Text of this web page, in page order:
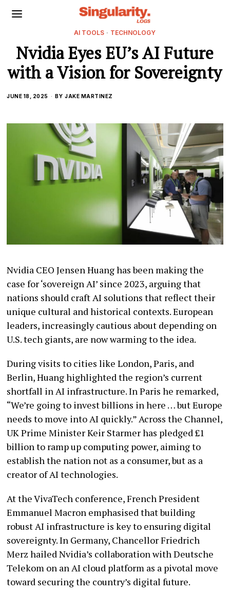
AI TOOLS · TECHNOLOGY
Nvidia Eyes EU’s AI Future
with a Vision for Sovereignty
JUNE 18, 2025 BY JAKE MARTINEZ
Nvidia CEO Jensen Huang has been making the
case for ‘sovereign AI’ since 2023, arguing that
nations should craft AI solutions that reflect their
unique cultural and historical contexts. European
leaders, increasingly cautious about depending on
U.S. tech giants, are now warming to the idea.
During visits to cities like London, Paris, and
Berlin, Huang highlighted the region’s current
shortfall in AI infrastructure. In Paris he remarked,
“We’re going to invest billions in here … but Europe
needs to move into AI quickly.” Across the Channel,
UK Prime Minister Keir Starmer has pledged £1
billion to ramp up computing power, aiming to
establish the nation not as a consumer, but as a
creator of AI technologies.
At the VivaTech conference, French President
Emmanuel Macron emphasised that building
robust AI infrastructure is key to ensuring digital
sovereignty. In Germany, Chancellor Friedrich
Merz hailed Nvidia’s collaboration with Deutsche
Telekom on an AI cloud platform as a pivotal move
toward securing the country’s digital future.